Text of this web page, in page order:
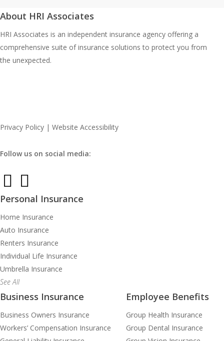
About HRI Associates
HRI Associates is an independent insurance agency offering a
comprehensive suite of insurance solutions to protect you from
the unexpected.
Privacy Policy | Website Accessibility
Follow us on social media:
Personal Insurance
Home Insurance
Auto Insurance
Renters Insurance
Individual Life Insurance
Umbrella Insurance
See All
Business Insurance
Business Owners Insurance
Workers’ Compensation Insurance
Employee Benefits
Group Health Insurance
Group Dental Insurance